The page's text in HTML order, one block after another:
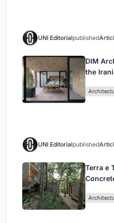
UNI Editorialpublished
DIM
the
UNI Editorialpublished
Terra e